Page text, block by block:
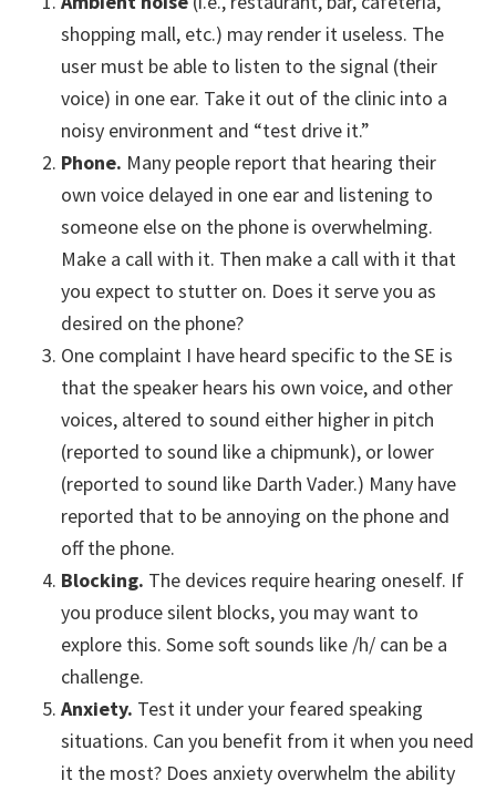
shopping mall, etc.) may render it useless. The
user must be able to listen to the signal (their
voice) in one ear. Take it out of the clinic into a
noisy environment and “test drive it.”
Phone. Many people report that hearing their
own voice delayed in one ear and listening to
someone else on the phone is overwhelming.
Make a call with it. Then make a call with it that
you expect to stutter on. Does it serve you as
desired on the phone?
One complaint I have heard specific to the SE is
that the speaker hears his own voice, and other
voices, altered to sound either higher in pitch
(reported to sound like a chipmunk), or lower
(reported to sound like Darth Vader.) Many have
reported that to be annoying on the phone and
off the phone.
Blocking. The devices require hearing oneself. If
you produce silent blocks, you may want to
explore this. Some soft sounds like /h/ can be a
challenge.
Anxiety. Test it under your feared speaking
situations. Can you benefit from it when you need
it the most? Does anxiety overwhelm the ability